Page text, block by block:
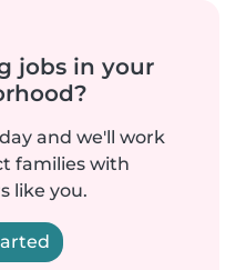
jobs in your
and we'll work
families with
like you.